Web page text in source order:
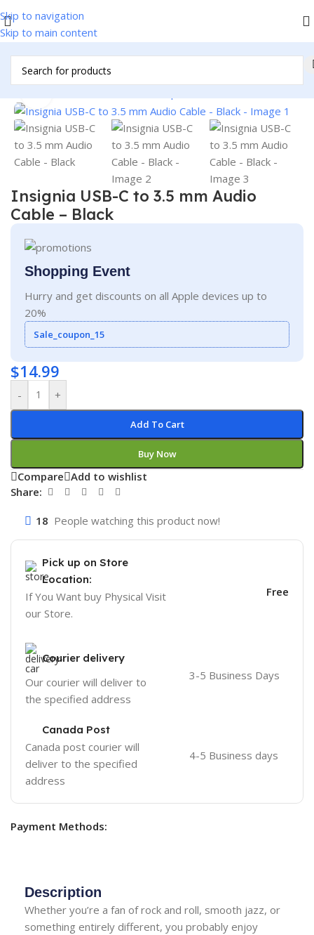
Skip to navigation
Skip to main content
Insignia USB-C to 3.5 mm Audio
Cable – Black
Shopping Event
Hurry and get discounts on all Apple devices up to
20%
Sale_coupon_15
$14.99
- +
Add To Cart
Buy Now
Compare Add to wishlist
Share:
18 People watching this product now!
Pick up on Store
Location:
If You Want buy Physical Visit
our Store.
Free
Courier delivery
Our courier will deliver to
the specified address
3-5 Business Days
Canada Post
Canada post courier will
deliver to the specified
address
4-5 Business days
Payment Methods:
Description
Whether you’re a fan of rock and roll, smooth jazz, or
something entirely different, you probably enjoy